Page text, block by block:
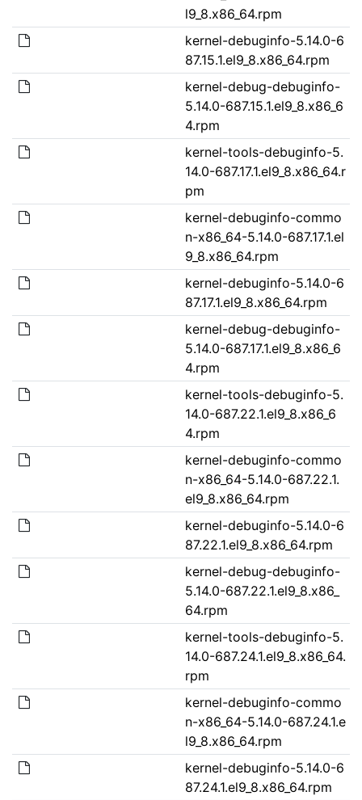
l9_8.x86_64.rpm
kernel-debuginfo-5.14.0-6
87.15.1.el9_8.x86_64.rpm
kernel-debug-debuginfo-
5.14.0-687.15.1.el9_8.x86_6
4.rpm
kernel-tools-debuginfo-5.
14.0-687.17.1.el9_8.x86_64.r
pm
kernel-debuginfo-commo
n-x86_64-5.14.0-687.17.1.el
9_8.x86_64.rpm
kernel-debuginfo-5.14.0-6
87.17.1.el9_8.x86_64.rpm
kernel-debug-debuginfo-
5.14.0-687.17.1.el9_8.x86_6
4.rpm
kernel-tools-debuginfo-5.
14.0-687.22.1.el9_8.x86_6
4.rpm
kernel-debuginfo-commo
n-x86_64-5.14.0-687.22.1.
el9_8.x86_64.rpm
kernel-debuginfo-5.14.0-6
87.22.1.el9_8.x86_64.rpm
kernel-debug-debuginfo-
5.14.0-687.22.1.el9_8.x86_
64.rpm
kernel-tools-debuginfo-5.
14.0-687.24.1.el9_8.x86_64.
rpm
kernel-debuginfo-commo
n-x86_64-5.14.0-687.24.1.e
l9_8.x86_64.rpm
kernel-debuginfo-5.14.0-6
87.24.1.el9_8.x86_64.rpm